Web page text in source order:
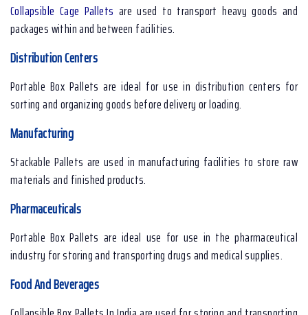
Collapsible Cage Pallets are used to transport heavy goods and
packages within and between facilities.
Distribution Centers
Portable Box Pallets are ideal for use in distribution centers for
sorting and organizing goods before delivery or loading.
Manufacturing
Stackable Pallets are used in manufacturing facilities to store raw
materials and finished products.
Pharmaceuticals
Portable Box Pallets are ideal use for use in the pharmaceutical
industry for storing and transporting drugs and medical supplies.
Food And Beverages